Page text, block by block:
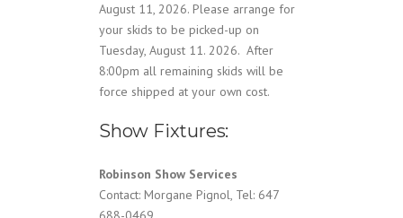
August 11, 2026. Please arrange for
your skids to be picked-up on
Tuesday, August 11. 2026. After
8:00pm all remaining skids will be
force shipped at your own cost.
Show Fixtures:
Robinson Show Services
Contact: Morgane Pignol, Tel: 647